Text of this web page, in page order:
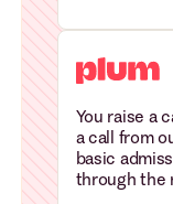
You raise a
a call from
basic
through the